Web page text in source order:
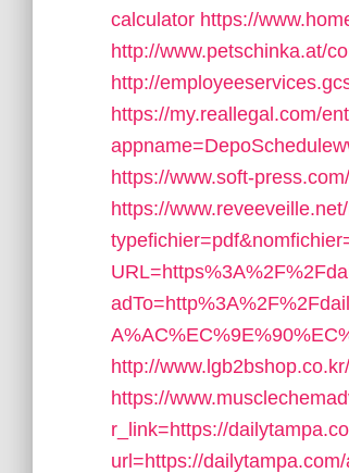
calculator https://
http://www.petschinka.at/
http://
https://my.reallegal.com/
https://www.soft-
https://
http://
https://
r_link=https://
url=https://